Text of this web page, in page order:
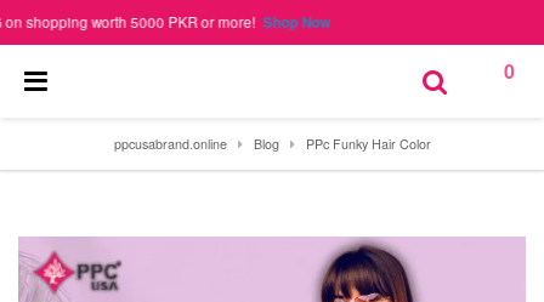
worth 5000 PKR or more!Shop Now
0
ppcusabrand.online Blog PPc Funky Hair Color